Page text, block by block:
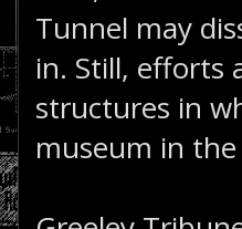
Tunnel may
in. Still, efforts
structures in
museum in